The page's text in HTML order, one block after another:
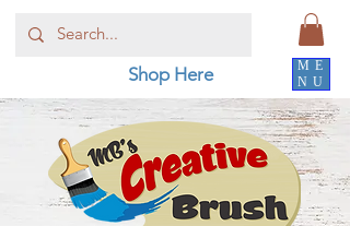
ME
NU
Shop Here